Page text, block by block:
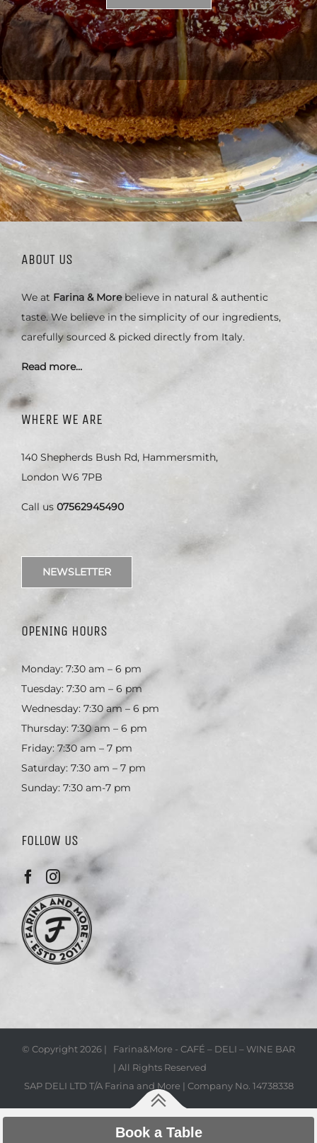
ABOUT US
We at Farina & Morebelieve in natural & authentic
taste. We believe in the simplicity of our ingredients,
carefully sourced & picked directly from Italy.
Read more…
WHERE WE ARE
140 Shepherds Bush Rd, Hammersmith,
London W6 7PB
Call us 07562945490
NEWSLETTER
OPENING HOURS
Monday: 7:30 am – 6 pm
Tuesday: 7:30 am – 6 pm
Wednesday: 7:30 am – 6 pm
Thursday: 7:30 am – 6 pm
Friday: 7:30 am – 7 pm
Saturday: 7:30 am – 7 pm
Sunday: 7:30 am-7 pm
FOLLOW US
© Copyright2026 | Farina&More - CAFÉ – DELI – WINE BAR
| All Rights Reserved
SAP DELI LTD T/A Farina and More | Company No. 14738338
Book a Table